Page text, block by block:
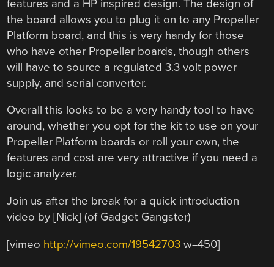
features and a HP inspired design. The design of
the board allows you to plug it on to any Propeller
Platform board, and this is very handy for those
who have other Propeller boards, though others
will have to source a regulated 3.3 volt power
supply, and serial converter.
Overall this looks to be a very handy tool to have
around, whether you opt for the kit to use on your
Propeller Platform boards or roll your own, the
features and cost are very attractive if you need a
logic analyzer.
Join us after the break for a quick introduction
video by [Nick] (of Gadget Gangster)
[vimeo http://vimeo.com/19542703 w=450]